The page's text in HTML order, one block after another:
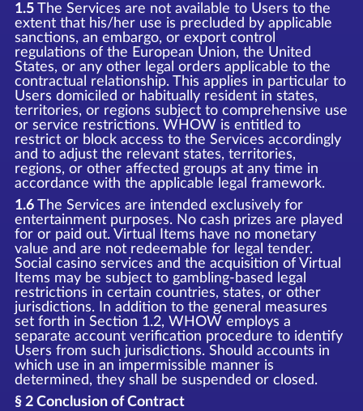
1.5The Services are not available to Users to the
extent that his/her use is precluded by applicable
sanctions, an embargo, or export control
regulations of the European Union, the United
States, or any other legal orders applicable to the
contractual relationship. This applies in particular to
Users domiciled or habitually resident in states,
territories, or regions subject to comprehensive use
or service restrictions. WHOW is entitled to
restrict or block access to the Services accordingly
and to adjust the relevant states, territories,
regions, or other affected groups at any time in
accordance with the applicable legal framework.
1.6The Services are intended exclusively for
entertainment purposes. No cash prizes are played
for or paid out. Virtual Items have no monetary
value and are not redeemable for legal tender.
Social casino services and the acquisition of Virtual
Items may be subject to gambling-based legal
restrictions in certain countries, states, or other
jurisdictions. In addition to the general measures
set forth in Section 1.2, WHOW employs a
separate account verification procedure to identify
Users from such jurisdictions. Should accounts in
which use in an impermissible manner is
determined, they shall be suspended or closed.
§ 2 Conclusion of Contract